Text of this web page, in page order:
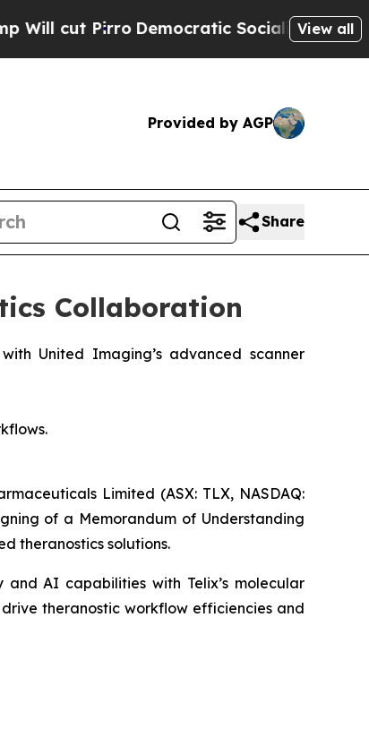
Democratic Socialists of America View all
Provided by AGP
Share
Collaboration
United Imaging’s advanced scanner
Limited (ASX: TLX, NASDAQ:
of a Memorandum of Understanding
theranostics solutions.
AI capabilities with Telix’s molecular
theranostic workflow efficiencies and